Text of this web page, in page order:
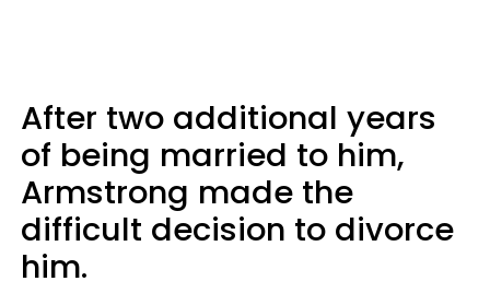
After two additional years
of being married to him,
Armstrong made the
difficult decision to divorce
him.